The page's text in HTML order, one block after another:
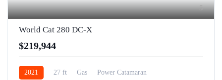
5
World Cat 280 DC-X
$219,944
2021 27 ft Gas Power Catamaran